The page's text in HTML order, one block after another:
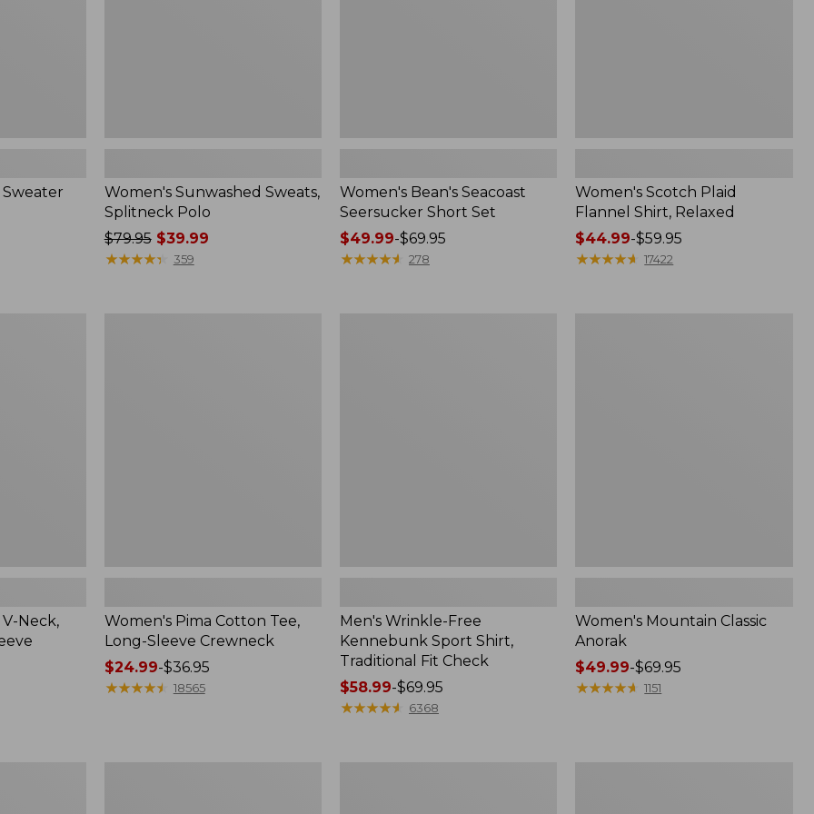
Sweater
Women's Sunwashed Sweats,
Splitneck Polo
Price
was
$79.95$39.99
★★★★★
★★★★★ 359
Women's Bean's Seacoast
Seersucker Short Set
Price
range
$49.99-$69.95
★★★★★
★★★★★ 278
Women's Scotch Plaid
Flannel Shirt, Relaxed
Price
range
$44.99-$59.95
★★★★★
★★★★★ 17422
Neck,
Women's Pima Cotton Tee,
Long-Sleeve Crewneck
Price
range
$24.99-$36.95
★★★★★
★★★★★ 18565
Men's Wrinkle-Free
Kennebunk Sport Shirt,
Traditional Fit Check
Price
range
$58.99-$69.95
★★★★★
★★★★★ 6368
Women's Mountain Classic
Anorak
Price
range
$49.99-$69.95
★★★★★
★★★★★ 1151